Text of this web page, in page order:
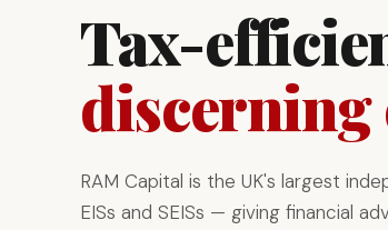
Tax-
discerning
RAM Capital is the UK's largest
EISs and SEISs — giving financial